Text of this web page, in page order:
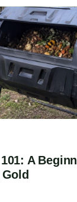
A
Gold